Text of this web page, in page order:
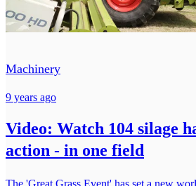
Machinery
9 years ago
Video: Watch 104 silage
action - in one field
The 'Great Grass Event' has set a new